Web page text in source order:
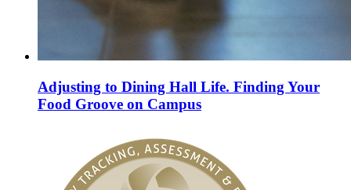
Adjusting to Dining Hall Life. Finding Your
Food Groove on Campus